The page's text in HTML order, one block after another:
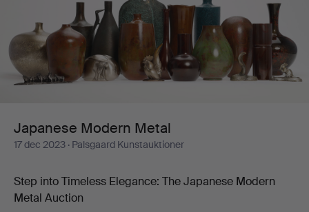
Metal
Japanese Modern Metal
17 dec 2023 · Palsgaard Kunstauktioner
Step into Timeless Elegance: The Japanese Modern
Metal Auction